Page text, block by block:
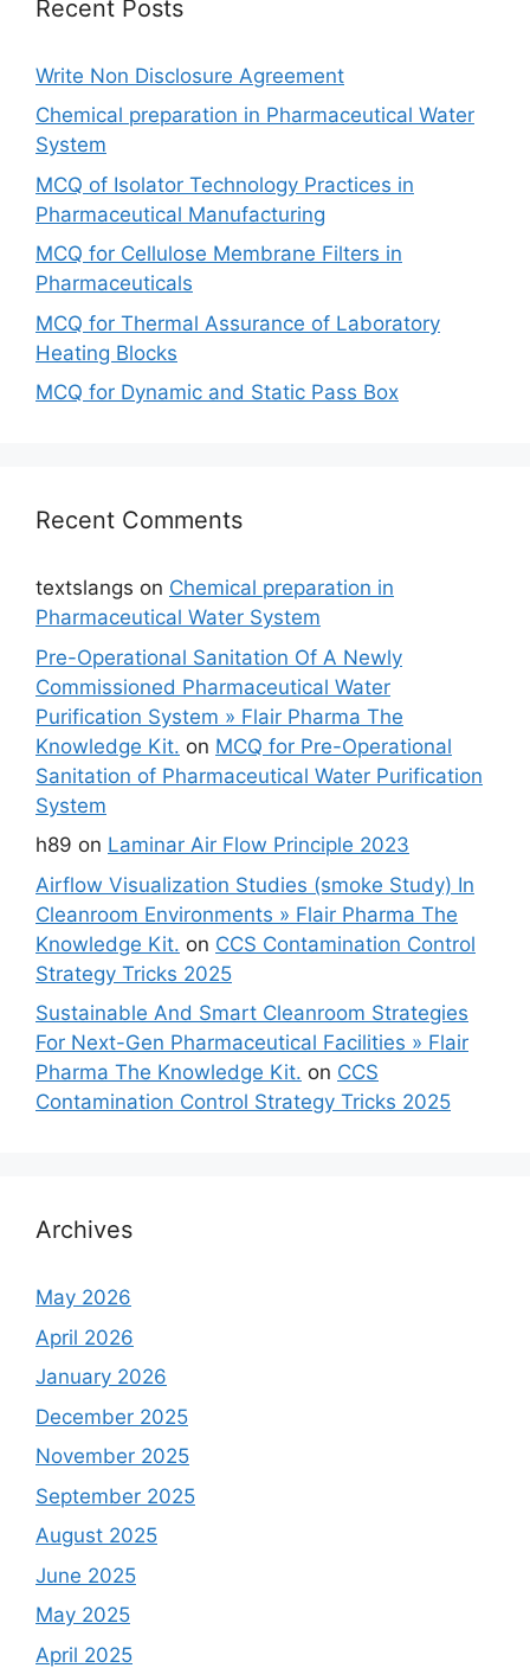
Recent Posts
Write Non Disclosure Agreement
Chemical preparation in Pharmaceutical Water
System
MCQ of Isolator Technology Practices in
Pharmaceutical Manufacturing
MCQ for Cellulose Membrane Filters in
Pharmaceuticals
MCQ for Thermal Assurance of Laboratory
Heating Blocks
MCQ for Dynamic and Static Pass Box
Recent Comments
textslangs on Chemical preparation in
Pharmaceutical Water System
Pre-Operational Sanitation Of A Newly
Commissioned Pharmaceutical Water
Purification System » Flair Pharma The
Knowledge Kit. on MCQ for Pre-Operational
Sanitation of Pharmaceutical Water Purification
System
h89 on Laminar Air Flow Principle 2023
Airflow Visualization Studies (smoke Study) In
Cleanroom Environments » Flair Pharma The
Knowledge Kit. on CCS Contamination Control
Strategy Tricks 2025
Sustainable And Smart Cleanroom Strategies
For Next-Gen Pharmaceutical Facilities » Flair
Pharma The Knowledge Kit. on CCS
Contamination Control Strategy Tricks 2025
Archives
May 2026
April 2026
January 2026
December 2025
November 2025
September 2025
August 2025
June 2025
May 2025
April 2025